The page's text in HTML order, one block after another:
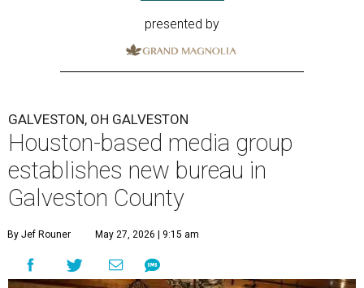
presented by
GALVESTON, OH GALVESTON
Houston-based media group
establishes new bureau in
Galveston County
By Jef Rouner May 27, 2026 | 9:15 am